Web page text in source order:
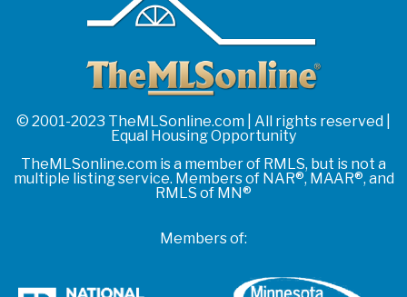
© 2001-2023 TheMLSonline.com | All rights reserved |
Equal Housing Opportunity
TheMLSonline.com is a member of RMLS, but is not a
multiple listing service. Members of NAR®, MAAR®, and
RMLS of MN®
Members of: